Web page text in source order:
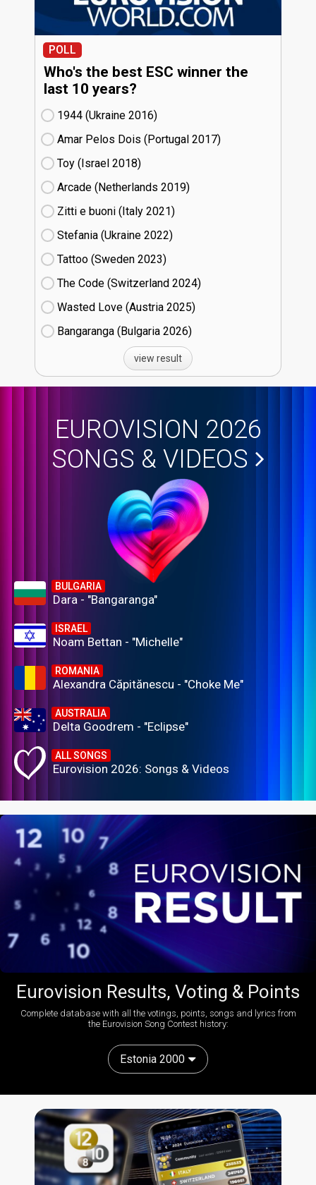
POLL
Who's the best ESC winner the
last 10 years?
1944 (Ukraine
16)
Amar Pelos Dois (Portugal
17)
Toy (Israel
18)
Arcade (Netherlands
19)
Zitti e buoni​ (Italy
21)
Stefania (Ukraine
22)
Tattoo (Sweden
23)
The Code (Switzerland
24)
Wasted Love (Austria
25)
Bangaranga (Bulgaria
26)
view result
EUROVISION 2026
SONGS & VIDEOS
BULGARIA
Dara - "Bangaranga"
ISRAEL
Noam Bettan - "Michelle"
ROMANIA
Alexandra Căpitănescu - "Choke Me"
AUSTRALIA
Delta Goodrem - "Eclipse"
ALL SONGS
Eurovision 2026: Songs & Videos
Eurovision Results, Voting & Points
Complete database with all the votings, points, songs and lyrics from
the Eurovision Song Contest history:
Estonia 2000